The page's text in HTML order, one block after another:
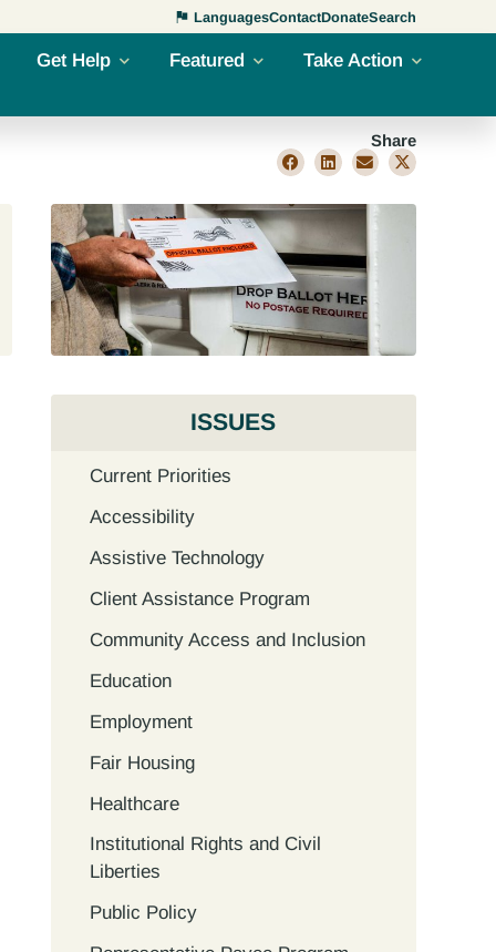
LanguagesContactDonateSearch
Get Help Featured Take Action
Share
ISSUES
Current Priorities
Accessibility
Assistive Technology
Client Assistance Program
Community Access and Inclusion
Education
Employment
Fair Housing
Healthcare
Institutional Rights and Civil
Liberties
Public Policy